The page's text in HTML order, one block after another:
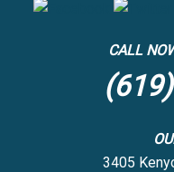
CALL
3405